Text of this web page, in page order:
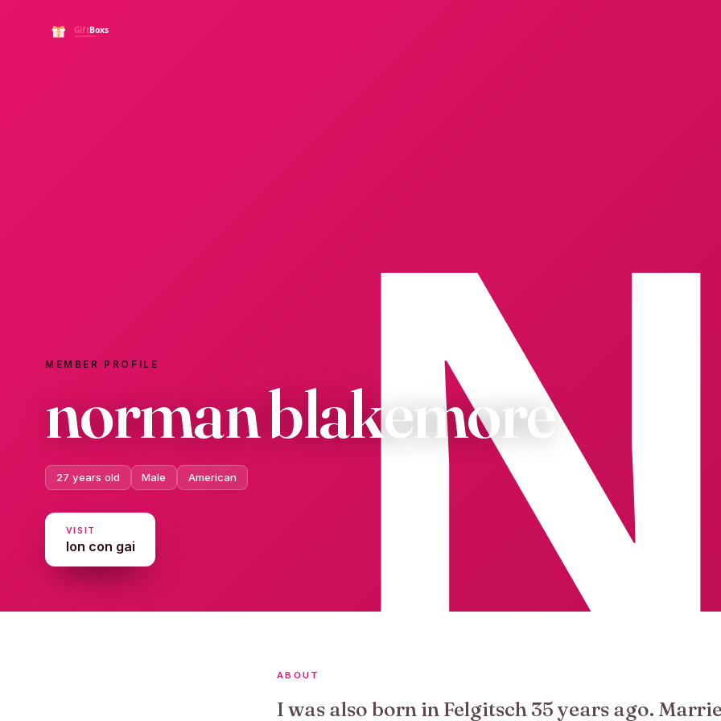
MEMBER PROFILE
norman blakemore
27 years old Male American
VISIT
lon con gai
ABOUT
I was also born in Felgitsch 35 years ago.